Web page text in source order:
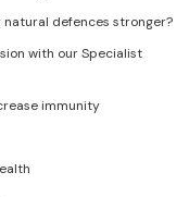
natural defences stronger?
with our Specialist
immunity